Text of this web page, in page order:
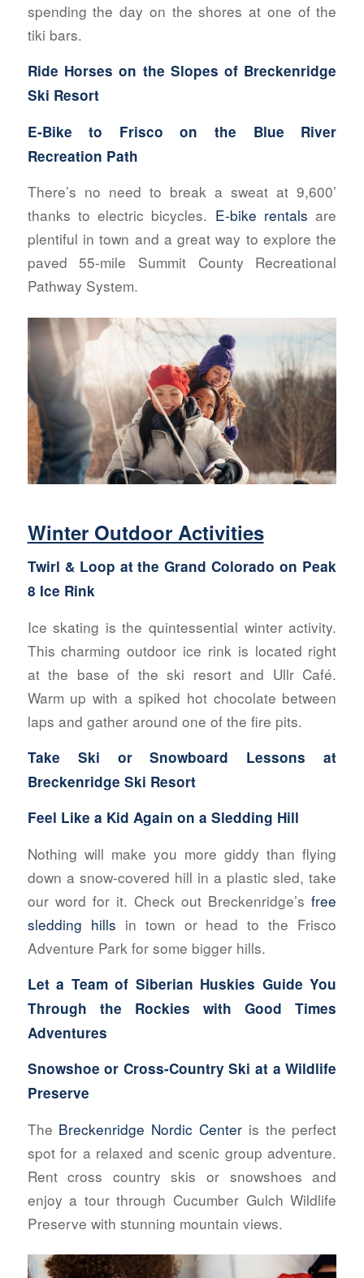
spending the day on the shores at one of the
tiki bars.
Ride Horses on the Slopes of Breckenridge
Ski Resort
E-Bike to Frisco on the Blue River
Recreation Path
There’s no need to break a sweat at 9,600’
thanks to electric bicycles. E-bike rentals are
plentiful in town and a great way to explore the
paved 55-mile Summit County Recreational
Pathway System.
Winter Outdoor Activities
Twirl & Loop at theGrand Colorado on Peak
8 Ice Rink
Ice skating is the quintessential winter activity.
This charming outdoor ice rink is located right
at the base of the ski resort and Ullr Café.
Warm up with a spiked hot chocolate between
laps and gather around one of the fire pits.
Take Ski or Snowboard Lessons at
Breckenridge Ski Resort
Feel Like a Kid Again on a Sledding Hill
Nothing will make you more giddy than flying
down a snow-covered hill in a plastic sled, take
our word for it. Check out Breckenridge’sfree
sledding hills in town or head to the Frisco
Adventure Park for some bigger hills.
Let a Team of Siberian Huskies Guide You
Through the Rockies withGood Times
Adventures
Snowshoe or Cross-Country Ski at a Wildlife
Preserve
The Breckenridge Nordic Center is the perfect
spot for a relaxed and scenic group adventure.
Rent cross country skis or snowshoes and
enjoy a tour through Cucumber Gulch Wildlife
Preserve with stunning mountain views.